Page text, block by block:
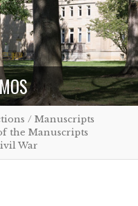
/ Manuscripts
the Manuscripts
War